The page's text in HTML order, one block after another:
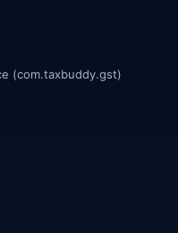
(com.taxbuddy.gst)